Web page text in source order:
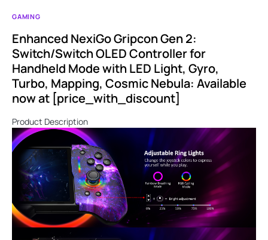
GAMING
Enhanced NexiGo Gripcon Gen 2:
Switch/Switch OLED Controller for
Handheld Mode with LED Light, Gyro,
Turbo, Mapping, Cosmic Nebula: Available
now at [price_with_discount]
Product Description